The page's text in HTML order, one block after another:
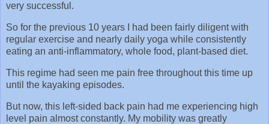
very successful.
So for the previous 10 years I had been fairly diligent with
regular exercise and nearly daily yoga while consistently
eating an anti-inflammatory, whole food, plant-based diet.
This regime had seen me pain free throughout this time up
until the kayaking episodes.
But now, this left-sided back pain had me experiencing high
level pain almost constantly. My mobility was greatly